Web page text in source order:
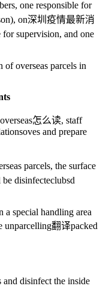
one responsible for
on深圳疫情最新消
for supervision, and one
of overseas parcels in
overseas怎么读, staff
oves and prepare
parcels, the surface
be disinfecteclubsd
a special handling area
unparcelling翻译packed
and disinfect the inside